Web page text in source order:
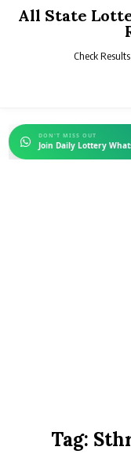
All State
Check
DON'T MISS OUT
Join Daily Lottery
Tag: